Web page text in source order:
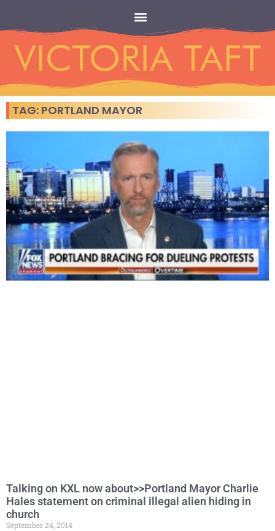
TAG: PORTLAND MAYOR
Talking on KXL now about>>Portland Mayor Charlie
Hales statement on criminal illegal alien hiding in
church
September 24, 2014